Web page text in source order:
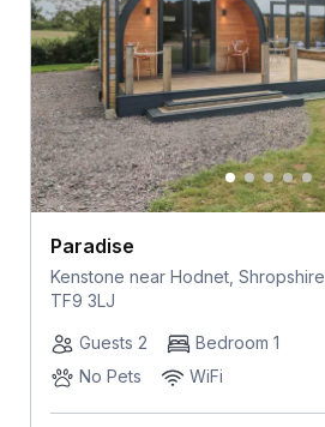
Paradise
Kenstone near Hodnet, Shropshire,
TF9 3LJ
Guests 2
Bedroom 1
No Pets
WiFi